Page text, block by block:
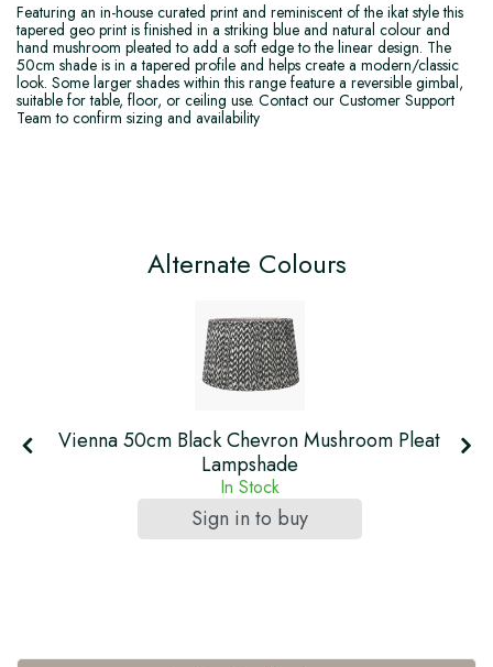
Featuring an in-house curated print and reminiscent of the ikat style this
tapered geo print is finished in a striking blue and natural colour and
hand mushroom pleated to add a soft edge to the linear design. The
50cm shade is in a tapered profile and helps create a modern/classic
look. Some larger shades within this range feature a reversible gimbal,
suitable for table, floor, or ceiling use. Contact our Customer Support
Team to confirm sizing and availability
Alternate Colours
Vienna 50cm Black Chevron Mushroom Pleat
Lampshade
In Stock
Sign in to buy